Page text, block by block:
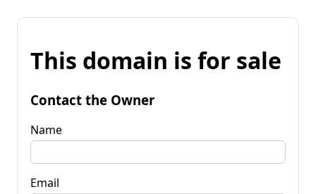
This domain is for sale
Contact the Owner
Name
Email